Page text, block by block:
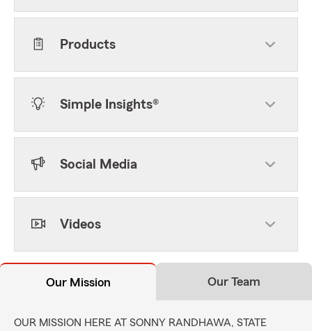
Products
Simple Insights®
Social Media
Videos
Our Mission Our Team
OUR MISSION HERE AT SONNY RANDHAWA, STATE